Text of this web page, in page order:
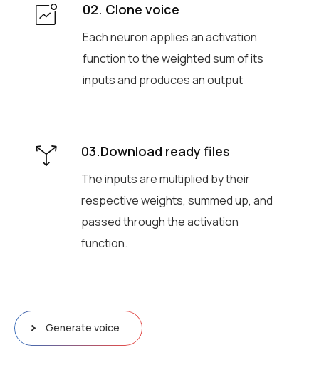
02. Clone voice
Each neuron applies an activation
function to the weighted sum of its
inputs and produces an output
03.Download ready files
The inputs are multiplied by their
respective weights, summed up, and
passed through the activation
function.
Generate voice